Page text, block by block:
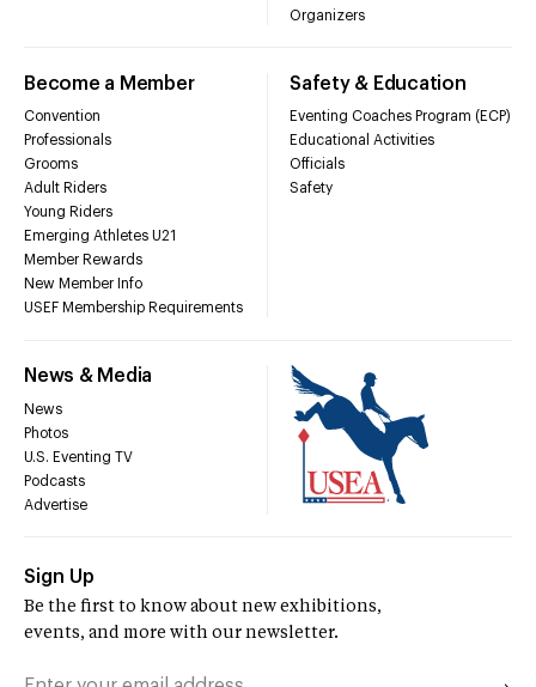
Organizers
Become a Member
Convention
Professionals
Grooms
Adult Riders
Young Riders
Emerging Athletes U21
Member Rewards
New Member Info
USEF Membership Requirements
Safety & Education
Eventing Coaches Program (ECP)
Educational Activities
Officials
Safety
News & Media
News
Photos
U.S. Eventing TV
Podcasts
Advertise
Sign Up
Be the first to know about new exhibitions,
events, and more with our newsletter.